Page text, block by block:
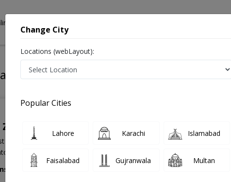
Consultation
in Pakistan
(Derm),MBBS,MHPE
18 Years
Change City
Locations (webLayout):
Popular Cities
Lahore Karachi Islamabad
Faisalabad Gujranwala Multan